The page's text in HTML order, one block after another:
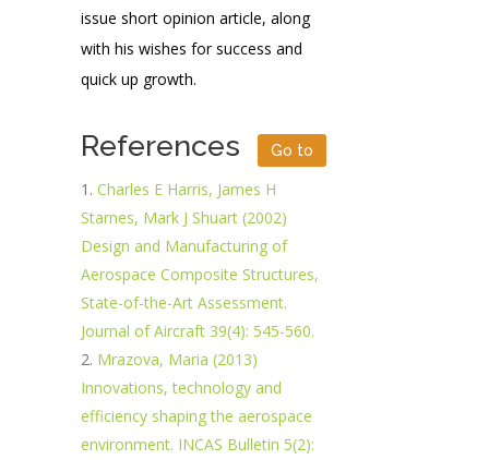
issue short opinion article, along
with his wishes for success and
quick up growth.
References Go to
Charles E Harris, James H
Starnes, Mark J Shuart (2002)
Design and Manufacturing of
Aerospace Composite Structures,
State-of-the-Art Assessment.
Journal of Aircraft 39(4): 545-560.
Mrazova, Maria (2013)
Innovations, technology and
efficiency shaping the aerospace
environment. INCAS Bulletin 5(2):